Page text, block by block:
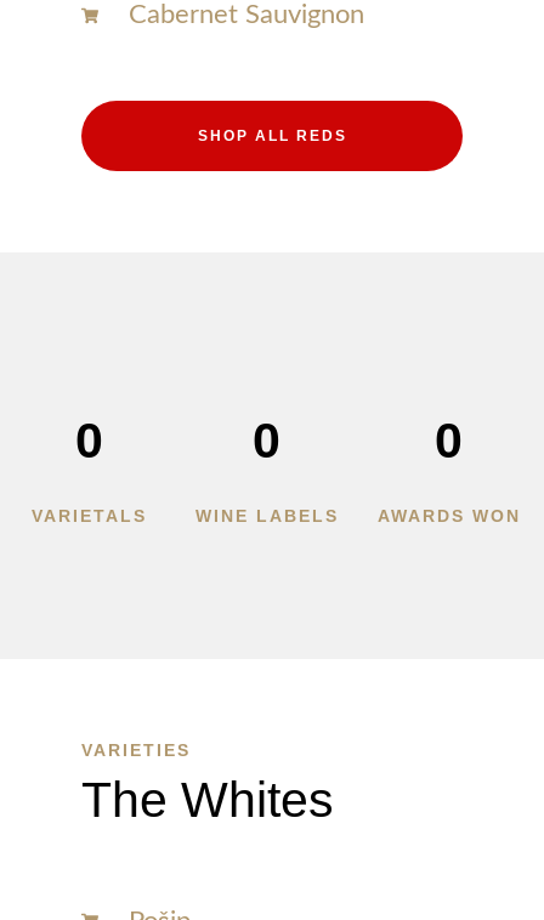
VARIETALS
0
WINE LABELS
0
AWARDS WON
0
Cabernet Sauvignon
SHOP ALL REDS
VARIETIES
The Whites